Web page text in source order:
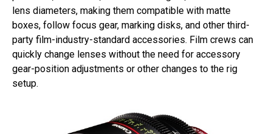
lens diameters, making them compatible with matte
boxes, follow focus gear, marking disks, and other third-
party film-industry-standard accessories. Film crews can
quickly change lenses without the need for accessory
gear-position adjustments or other changes to the rig
setup.